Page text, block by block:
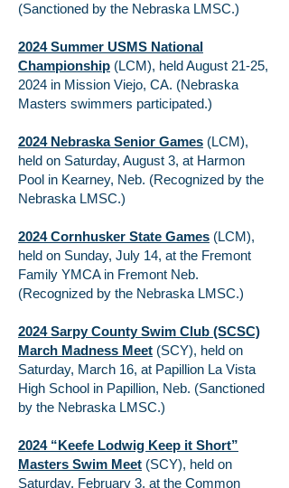
(Sanctioned by the Nebraska LMSC.)
2024 Summer USMS National
Championship (LCM), held August 21-25,
2024 in Mission Viejo, CA. (Nebraska
Masters swimmers participated.)
2024 Nebraska Senior Games (LCM),
held on Saturday, August 3, at Harmon
Pool in Kearney, Neb. (Recognized by the
Nebraska LMSC.)
2024 Cornhusker State Games (LCM),
held on Sunday, July 14, at the Fremont
Family YMCA in Fremont Neb.
(Recognized by the Nebraska LMSC.)
2024 Sarpy County Swim Club (SCSC)
March Madness Meet (SCY), held on
Saturday, March 16, at Papillion La Vista
High School in Papillion, Neb. (Sanctioned
by the Nebraska LMSC.)
2024 “Keefe Lodwig Keep it Short”
Masters Swim Meet (SCY), held on
Saturday, February 3, at the Common